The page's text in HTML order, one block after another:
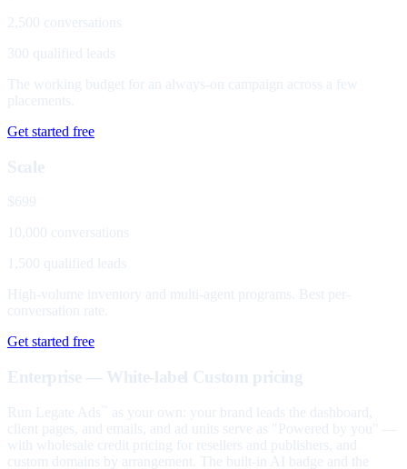
2,500 conversations
300 qualified leads
The working budget for an always-on campaign across a few
placements.
Get started free
Scale
$699
10,000 conversations
1,500 qualified leads
High-volume inventory and multi-agent programs. Best per-
conversation rate.
Get started free
Enterprise — White-label Custom pricing
Run Legate Ads
as your own: your brand leads the dashboard,
client pages, and emails, and ad units serve as "Powered by you" —
with wholesale credit pricing for resellers and publishers, and
custom domains by arrangement. The built-in AI badge and the